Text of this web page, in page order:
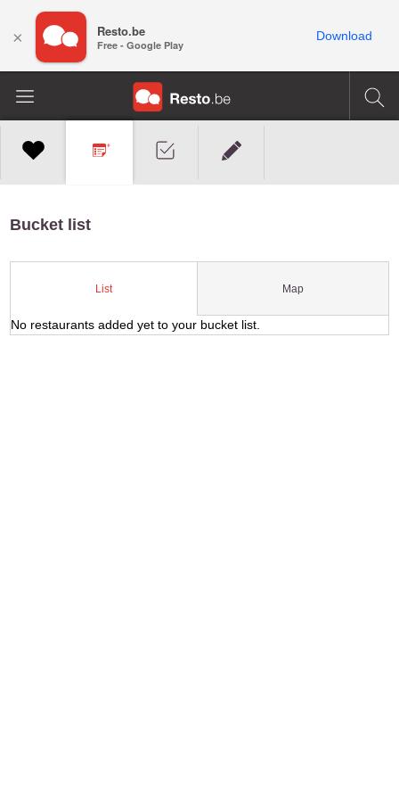
Bucket list
List Map
No restaurants added yet to your bucket list.
× Resto.be
Free - Google Play
Download